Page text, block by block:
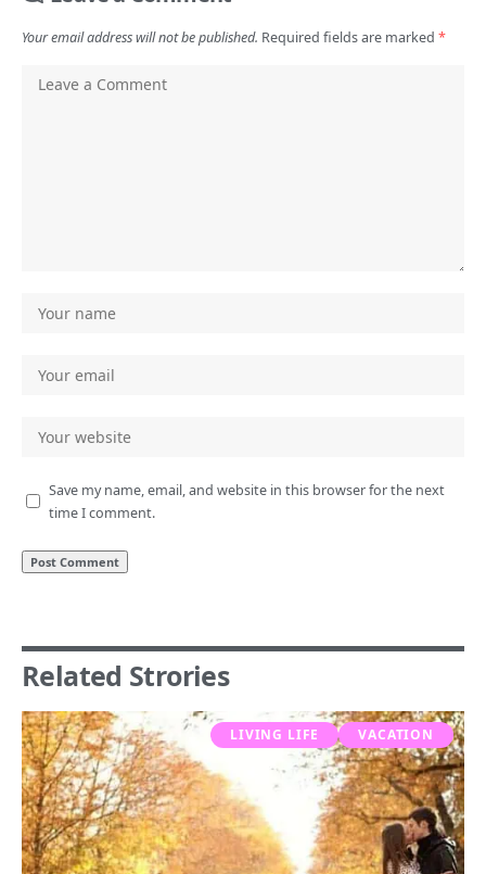
Your email address will not be published. Required fields are marked *
Save my name, email, and website in this browser for the next
time I comment.
Related Strories
LIVING LIFE VACATION